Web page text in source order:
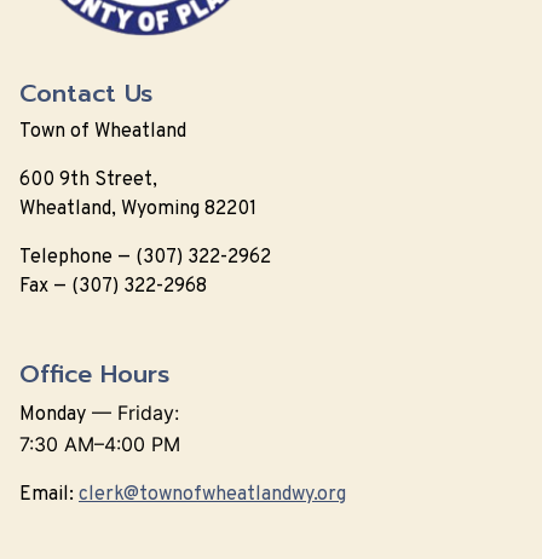
Contact Us
Town of Wheatland
600 9th Street,
Wheatland, Wyoming 82201
Telephone — (307) 322-2962
Fax — (307) 322-2968
Office Hours
Monday — Friday:
7:30 AM–4:00 PM
Email: clerk@townofwheatlandwy.org